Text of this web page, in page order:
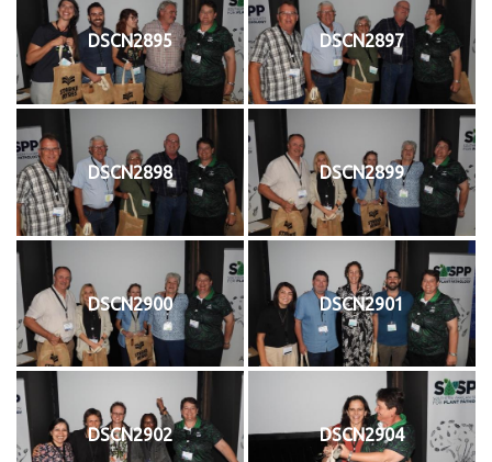
DSCN2895 DSCN2897
DSCN2898 DSCN2899
DSCN2900 DSCN2901
DSCN2902 DSCN2904